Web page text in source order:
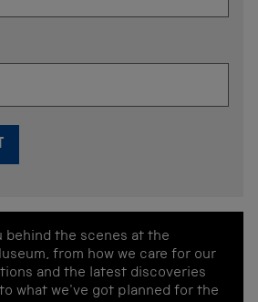
behind the scenes at the
from how we care for our
and the latest discoveries
what we've got planned for the